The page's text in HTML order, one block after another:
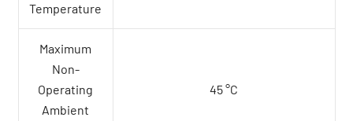
Temperature
Maximum
Non-
Operating
Ambient
45 °C